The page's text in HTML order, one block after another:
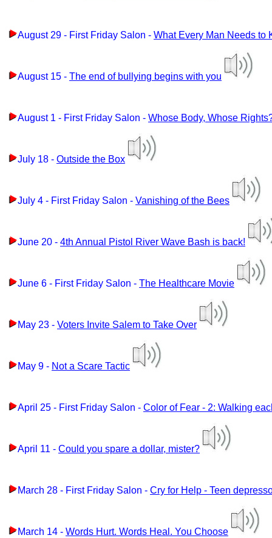
August 29 - First Friday Salon - What Every Man Needs to
August 15 - The end of bullying begins with you
August 1 - First Friday Salon - Whose Body, Whose
July 18 - Outside the Box
July 4 - First Friday Salon - Vanishing of the Bees
June 20 - 4th Annual Pistol River Wave Bash is back!
June 6 - First Friday Salon - The Healthcare Movie
May 23 - Voters Invite Salem to Take Over
May 9 - Not a Scare Tactic
April 25 - First Friday Salon - Color of Fear - 2: Walking
April 11 - Could you spare a dollar, mister?
March 28 - First Friday Salon - Cry for Help - Teen
March 14 - Words Hurt. Words Heal. You Choose